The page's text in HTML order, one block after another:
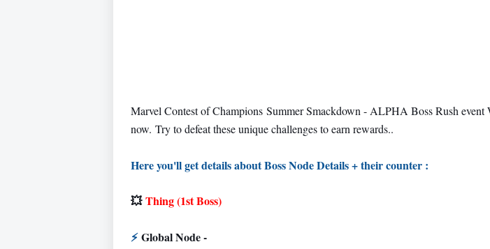
Marvel Contest of Champions Summer Smackdown - ALPHA Boss Rush event
now. Try to defeat these unique challenges to earn rewards..
Here you'll get details about Boss Node Details + their counter :
💥Thing (1st Boss)
⚡Global Node -